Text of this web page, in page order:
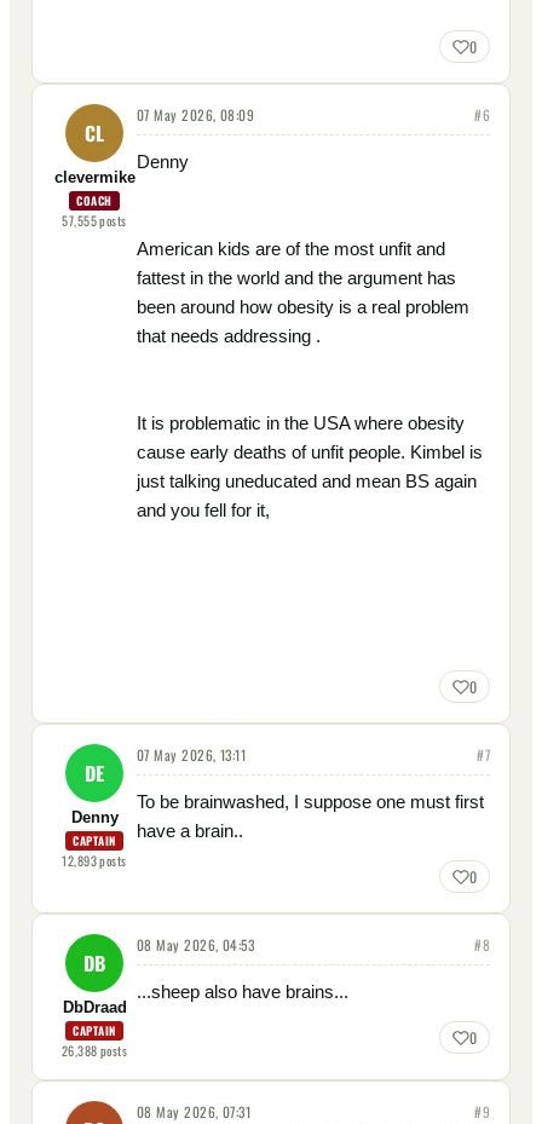
0
CL
clevermike
COACH
57,555posts
07 May 2026, 08:09 #6
Denny
American kids are of the most unfit and
fattest in the world and the argument has
been around how obesity is a real problem
that needs addressing .
It is problematic in the USA where obesity
cause early deaths of unfit people. Kimbel is
just talking uneducated and mean BS again
and you fell for it,
0
DE
Denny
CAPTAIN
12,893posts
07 May 2026, 13:11 #7
To be brainwashed, I suppose one must first
have a brain..
0
DB
DbDraad
CAPTAIN
26,388posts
08 May 2026, 04:53 #8
...sheep also have brains...
0
08 May 2026, 07:31 #9